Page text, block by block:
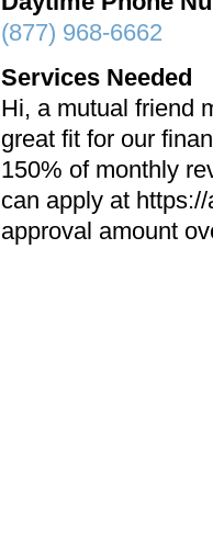
(877) 968-6662
Services Needed
Hi, a mutual friend
great fit for our
150% of monthly
can apply at
approval amount